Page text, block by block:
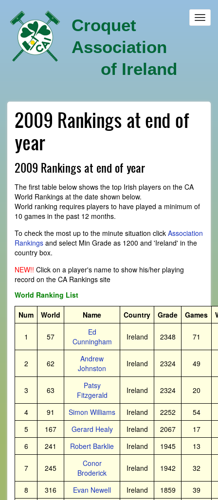
main
content
Croquet
Association
of Ireland
2009 Rankings at end of
year
2009 Rankings at end of year
The first table below shows the top Irish players on the CA
World Rankings at the date shown below.
World ranking requires players to have played a minimum of
10 games in the past 12 months.
To check the most up to the minute situation click Association
Rankings and select Min Grade as 1200 and 'Ireland' in the
country box.
NEW!! Click on a player's name to show his/her playing
record on the CA Rankings site
World Ranking List
Num World Name Country Grade Games
1 57
Ed
Cunningham
Ireland 2348 71
2 62
Andrew
Johnston
Ireland 2324 49
3 63
Patsy
Fitzgerald
Ireland 2324 20
4 91 Simon Williams Ireland 2252
54
5
167 Gerard Healy Ireland 2067
17
6
241 Robert Barklie Ireland 1945 13
7 245
Conor
Broderick
Ireland 1942 32
8 316 Evan Newell Ireland 1859
39